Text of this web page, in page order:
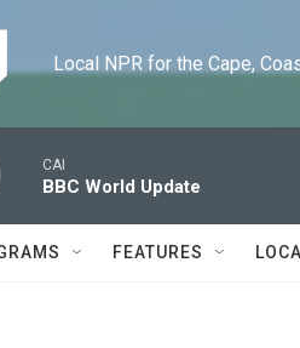
Local NPR for the Cape,
CAI
BBC World Update
FEATURES